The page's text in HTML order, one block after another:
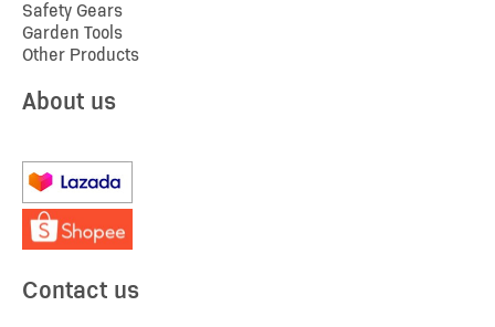
Safety Gears
Garden Tools
Other Products
About us
Contact us